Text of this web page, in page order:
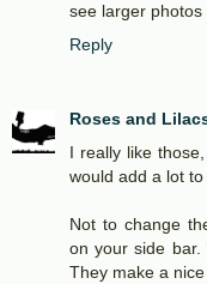
see larger
Reply
Roses and
I really like
would add a lot to
Not to change
on your side bar.
They make a